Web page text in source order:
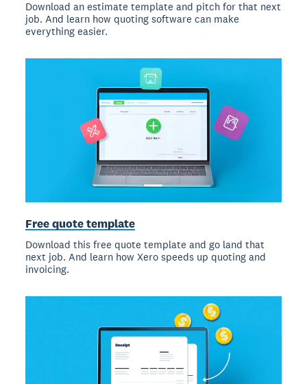
Download an estimate template and pitch for that next
job. And learn how quoting software can make
everything easier.
Free quote template
Download this free quote template and go land that
next job. And learn how Xero speeds up quoting and
invoicing.